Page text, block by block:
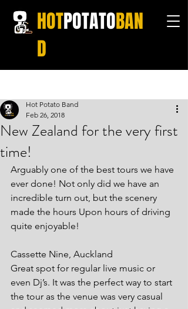
HOTPOTATOBAN
D
New Zealand for the very first
time!
Hot Potato Band
Feb 26, 2018
Arguably one of the best tours we have
ever done! Not only did we have an
incredible turn out, but the scenery
made the hours Upon hours of driving
quite enjoyable!
Cassette Nine, Auckland
Great spot for regular live music or
even Dj’s. It was the perfect way to start
the tour as the venue was very casual